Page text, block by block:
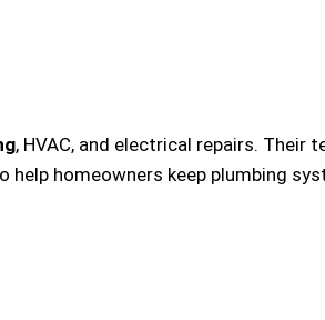
, HVAC, and electrical repairs. Their
homeowners keep plumbing